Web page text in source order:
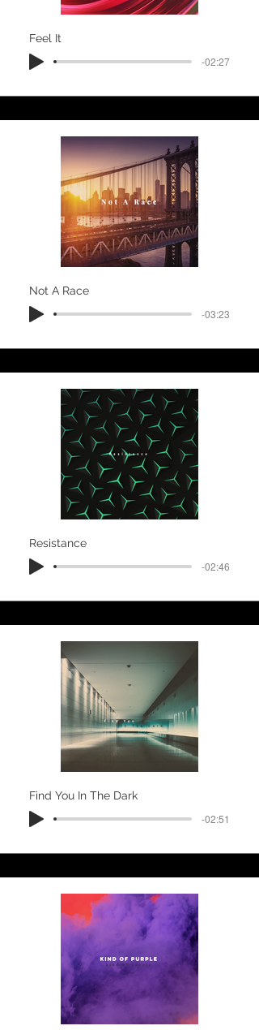
Feel It
-02:27
Not A Race
-03:23
Resistance
-02:46
Find You In The Dark
-02:51